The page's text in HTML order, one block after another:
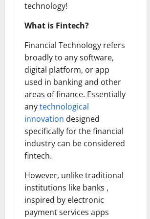
technology!
What is Fintech?
Financial Technology refers
broadly to any software,
digital platform, or app
used in banking and other
areas of finance. Essentially
anytechnological
innovation designed
specifically for the financial
industry can be considered
fintech.
However, unlike traditional
institutions like banks ,
inspired by electronic
payment services apps